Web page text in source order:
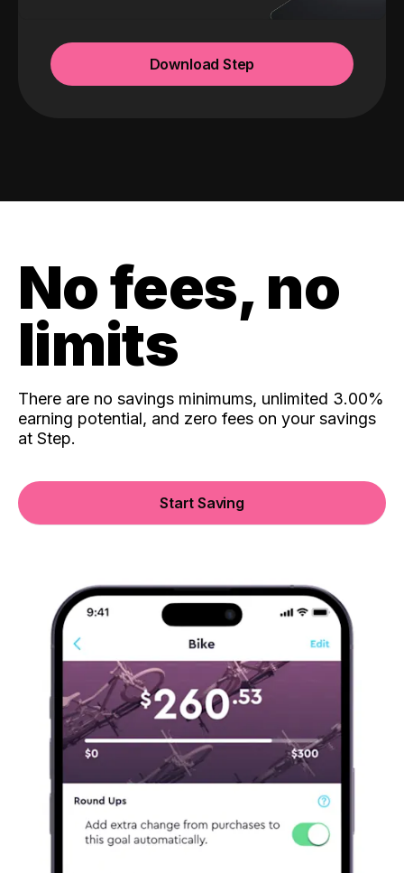
Download Step
No fees, no
limits
There are no savings minimums, unlimited 3.00%
earning potential, and zero fees on your savings
at Step.
Start Saving